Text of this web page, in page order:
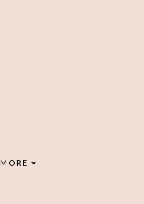
MORE